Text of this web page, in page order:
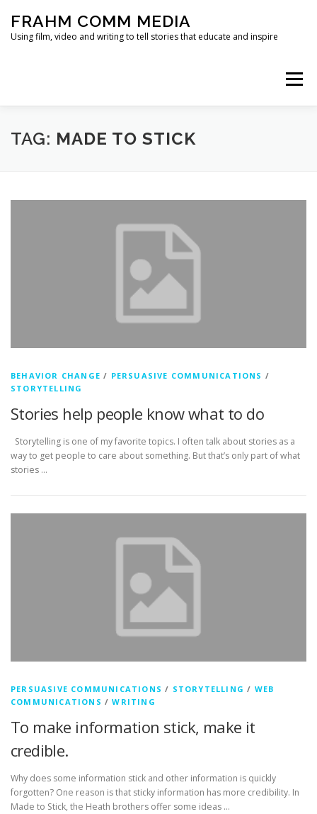
content
FRAHM COMM MEDIA
Using film, video and writing to tell stories that educate and inspire
Menu
HOME ABOUT SERVICES & EXPERTISE
TAG: MADE TO STICK
BEHAVIOR CHANGE / PERSUASIVE COMMUNICATIONS /
STORYTELLING
Stories help people know what to do
Storytelling is one of my favorite topics. I often talk about stories as a
way to get people to care about something. But that’s only part of what
stories …
PERSUASIVE COMMUNICATIONS / STORYTELLING / WEB
COMMUNICATIONS /WRITING
To make information stick, make it
credible.
Why does some information stick and other information is quickly
forgotten? One reason is that sticky information has more credibility. In
Made to Stick, the Heath brothers offer some ideas …